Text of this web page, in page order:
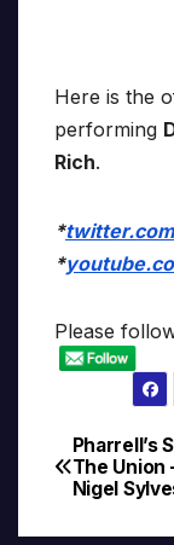
Here is the
performing
Rich.
*
*
Please
Post
Pharrell’s
The Union
Nigel